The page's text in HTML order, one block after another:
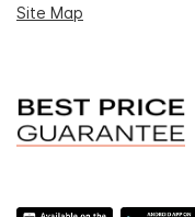
Site Map